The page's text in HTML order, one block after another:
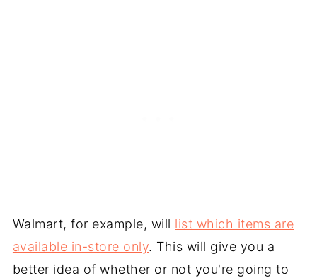
Walmart, for example, will list which items are
available in-store only. This will give you a
better idea of whether or not you're going to